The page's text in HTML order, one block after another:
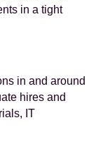
in a tight
in and around
hires and
IT